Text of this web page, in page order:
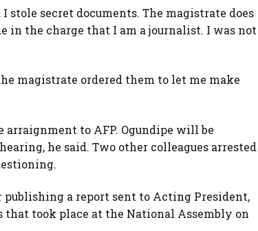
stole secret documents. The magistrate does
in the charge that I am a journalist. I was not
magistrate ordered them to let me make
arraignment to AFP. Ogundipe will be
he said. Two other colleagues arrested
publishing a report sent to Acting President,
that took place at the National Assembly on